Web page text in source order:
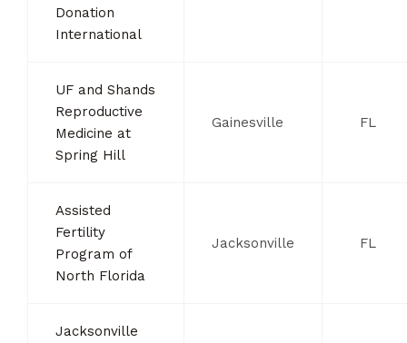
Donation
International
UF and Shands
Reproductive
Medicine at
Spring Hill
Gainesville FL
Assisted
Fertility
Program of
North Florida
Jacksonville FL
Jacksonville